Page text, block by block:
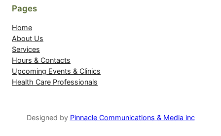
Pages
Home
About Us
Services
Hours & Contacts
Upcoming Events & Clinics
Health Care Professionals
Designed by Pinnacle Communications & Media inc